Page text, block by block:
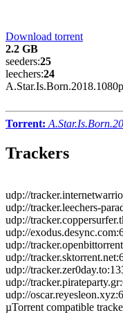
Download torrent
2.2 GB
seeders:25
leechers:24
Torrent:
Trackers
udp://
udp://tracker.leechers-
udp://
udp://
udp://
udp://
udp://
udp://
udp://
µTorrent compatible